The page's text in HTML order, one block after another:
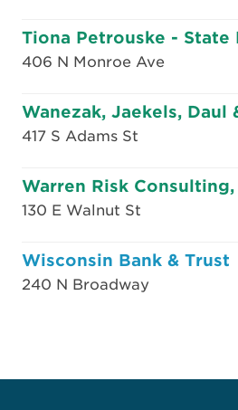
Tiona Petrouske - State
406 N Monroe Ave
Wanezak, Jaekels, Daul
417 S Adams St
Warren Risk Consulting,
130 E Walnut St
Wisconsin Bank & Trust
240 N Broadway